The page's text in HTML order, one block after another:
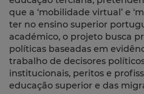
que a ‘mobilidade virtual’ e
ter no ensino superior
académico, o projeto busca
políticas baseadas em
trabalho de decisores
institucionais, peritos e
educação superior e das